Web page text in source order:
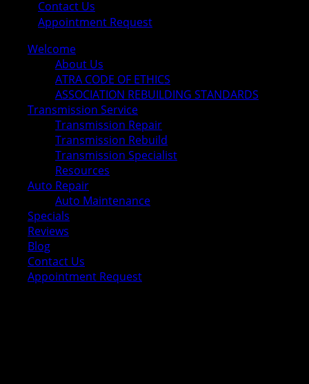
Contact Us
Appointment Request
Welcome
About Us
ATRA CODE OF ETHICS
ASSOCIATION REBUILDING STANDARDS
Transmission Service
Transmission Repair
Transmission Rebuild
Transmission Specialist
Resources
Auto Repair
Auto Maintenance
Specials
Reviews
Blog
Contact Us
Appointment Request